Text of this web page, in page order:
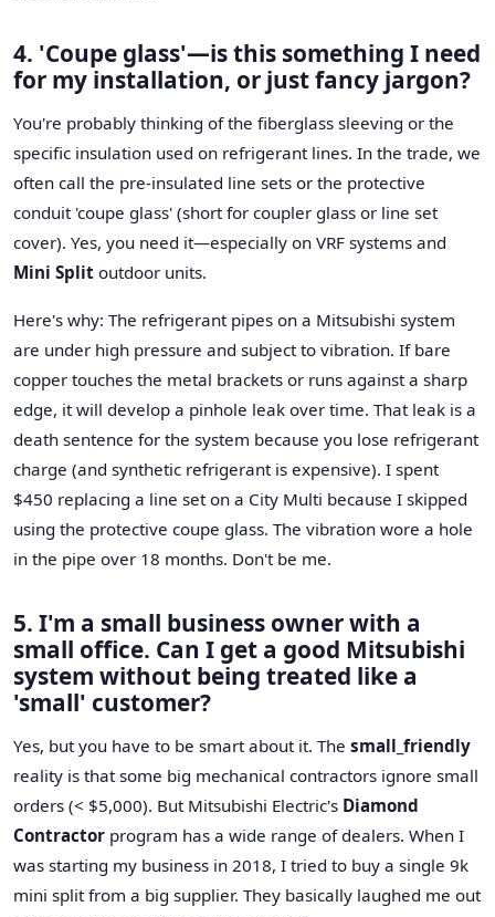
4. 'Coupe glass'—is this something I need
for my installation, or just fancy jargon?
You're probably thinking of the fiberglass sleeving or the
specific insulation used on refrigerant lines. In the trade, we
often call the pre-insulated line sets or the protective
conduit 'coupe glass' (short for coupler glass or line set
cover). Yes, you need it—especially on VRF systems and
Mini Split outdoor units.
Here's why: The refrigerant pipes on a Mitsubishi system
are under high pressure and subject to vibration. If bare
copper touches the metal brackets or runs against a sharp
edge, it will develop a pinhole leak over time. That leak is a
death sentence for the system because you lose refrigerant
charge (and synthetic refrigerant is expensive). I spent
$450 replacing a line set on a City Multi because I skipped
using the protective coupe glass. The vibration wore a hole
in the pipe over 18 months. Don't be me.
5. I'm a small business owner with a
small office. Can I get a good Mitsubishi
system without being treated like a
'small' customer?
Yes, but you have to be smart about it. The small_friendly
reality is that some big mechanical contractors ignore small
orders (< $5,000). But Mitsubishi Electric's Diamond
Contractor program has a wide range of dealers. When I
was starting my business in 2018, I tried to buy a single 9k
mini split from a big supplier. They basically laughed me out